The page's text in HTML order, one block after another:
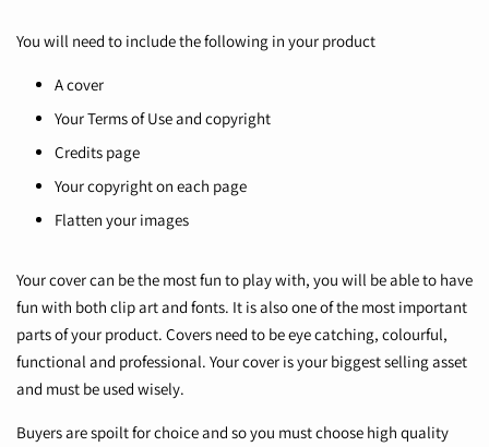
You will need to include the following in your product
A cover
Your Terms of Use and copyright
Credits page
Your copyright on each page
Flatten your images
Your cover can be the most fun to play with, you will be able to have
fun with both clip art and fonts. It is also one of the most important
parts of your product. Covers need to be eye catching, colourful,
functional and professional. Your cover is your biggest selling asset
and must be used wisely.
Buyers are spoilt for choice and so you must choose high quality